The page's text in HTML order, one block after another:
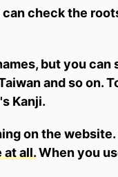
check the
but you can
and so on.
Kanji.
on the website.
at all.When you